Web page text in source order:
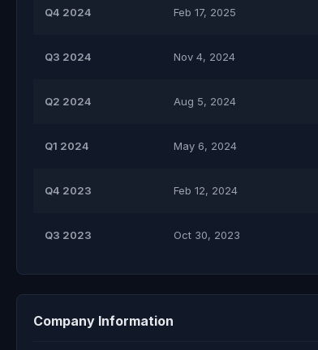
Q4 2024 Feb 17, 2025
Q3 2024 Nov 4, 2024
Q2 2024 Aug 5, 2024
Q1 2024 May 6, 2024
Q4 2023 Feb 12, 2024
Q3 2023 Oct 30, 2023
Company Information